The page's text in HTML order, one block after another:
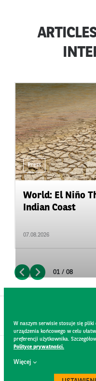
Press
World: El Niño
Indian Coast
07.08.2026
01 / 08
W naszym serwisie stosuje się pliki
urządzenia końcowego w celu
preferencji użytkownika.
Polityce prywatności.
Więcej
WEBSITE RULES